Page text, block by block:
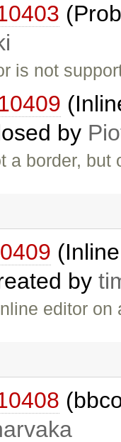
is not
by
a border,
by
editor